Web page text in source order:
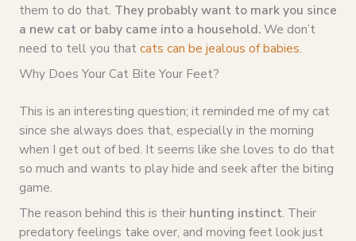
them to do that. They probably want to mark you since
a new cat or baby came into a household.We don’t
need to tell you thatcats can be jealous of babies.
Why Does Your Cat Bite Your Feet?
This is an interesting question; it reminded me of my cat
since she always does that, especially in the morning
when I get out of bed. It seems like she loves to do that
so much and wants to play hide and seek after the biting
game.
The reason behind this is their hunting instinct. Their
predatory feelings take over, and moving feet look just